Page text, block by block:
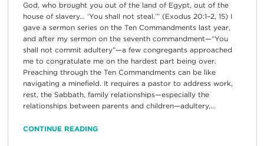
God, who brought you out of the land of Egypt, out of the
house of slavery… ‘You shall not steal.’” (Exodus 20:1–2, 15) I
gave a sermon series on the Ten Commandments last year,
and after my sermon on the seventh commandment—“You
shall not commit adultery”—a few congregants approached
me to congratulate me on the hardest part being over.
Preaching through the Ten Commandments can be like
navigating a minefield. It requires a pastor to address work,
rest, the Sabbath, family relationships—especially the
relationships between parents and children—adultery,...
CONTINUE READING